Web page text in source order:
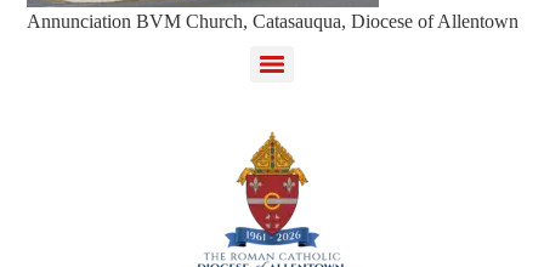
Annunciation BVM Church, Catasauqua, Diocese of Allentown